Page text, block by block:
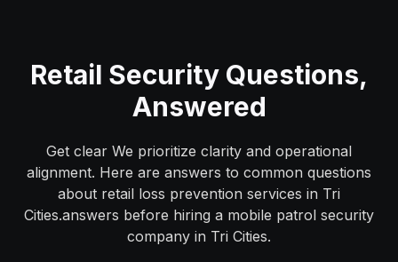
Retail Security Questions,
Answered
Get clear We prioritize clarity and operational
alignment. Here are answers to common questions
about retail loss prevention services in Tri
Cities.answers before hiring a mobile patrol security
company in Tri Cities.